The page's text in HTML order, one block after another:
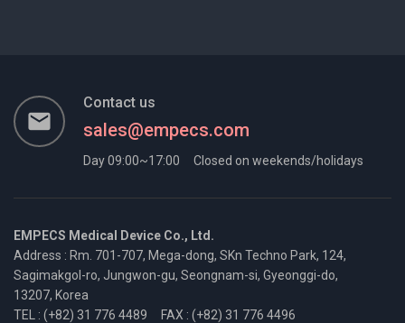
email
Contact us
sales@empecs.com
Day 09:00~17:00 Closed on weekends/holidays
EMPECS Medical Device Co., Ltd.
Address : Rm. 701-707, Mega-dong, SKn Techno Park, 124,
Sagimakgol-ro, Jungwon-gu, Seongnam-si, Gyeonggi-do,
13207, Korea
TEL : (+82) 31 776 4489
FAX : (+82) 31 776 4496